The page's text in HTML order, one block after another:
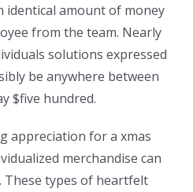
identical amount of money
from the team. Nearly
solutions expressed
be anywhere between
$five hundred.
appreciation for a xmas
merchandise can
These types of heartfelt